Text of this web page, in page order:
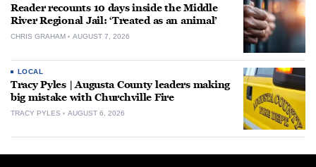
Reader recounts 10 days inside the Middle
River Regional Jail: ‘Treated as an animal’
CHRIS GRAHAM AUGUST 7, 2026
LOCAL
Tracy Pyles | Augusta County leaders making
big mistake with Churchville Fire
TRACY PYLES AUGUST 6, 2026